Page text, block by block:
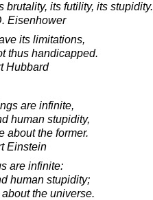
its futility, its stupidity.
Eisenhower
its limitations,
thus handicapped.
Hubbard
are infinite,
human stupidity,
about the former.
Einstein
are infinite:
human stupidity;
the universe.